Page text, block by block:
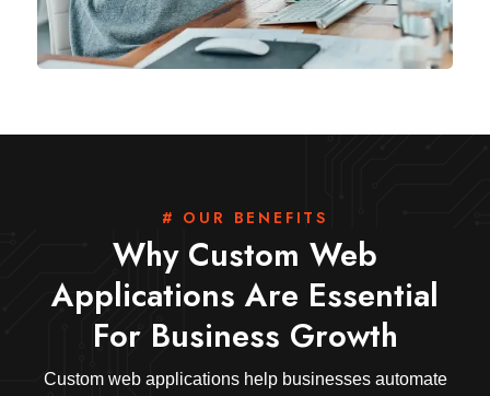
# OUR BENEFITS
Why Custom Web
Applications Are Essential
For Business Growth
Custom web applications help businesses automate